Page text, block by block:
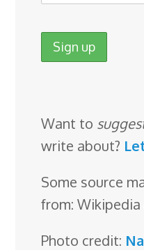
Want to
write about?
Some source
from: Wikipedia
Photo credit: